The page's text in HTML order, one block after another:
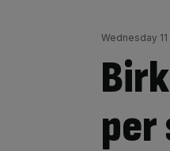
Wednesday
per